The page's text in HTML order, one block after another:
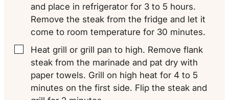
and place in refrigerator for 3 to 5 hours.
Remove the steak from the fridge and let it
come to room temperature for 30 minutes.
▢
Heat grill or grill pan to high. Remove flank
steak from the marinade and pat dry with
paper towels. Grill on high heat for 4 to 5
minutes on the first side. Flip the steak and